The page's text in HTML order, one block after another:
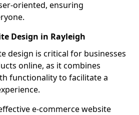
oriented, ensuring
Design in Rayleigh
design is critical for businesses
online, as it combines
functionality to facilitate a
e-commerce website